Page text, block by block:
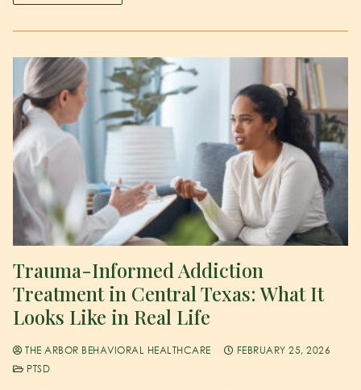
Trauma-Informed Addiction
Treatment in Central Texas: What It
Looks Like in Real Life
THE ARBOR BEHAVIORAL HEALTHCARE
FEBRUARY 25, 2026
PTSD